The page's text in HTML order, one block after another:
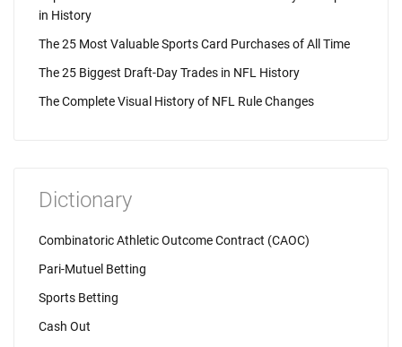
in History
The 25 Most Valuable Sports Card Purchases of All Time
The 25 Biggest Draft-Day Trades in NFL History
The Complete Visual History of NFL Rule Changes
Dictionary
Combinatoric Athletic Outcome Contract (CAOC)
Pari-Mutuel Betting
Sports Betting
Cash Out